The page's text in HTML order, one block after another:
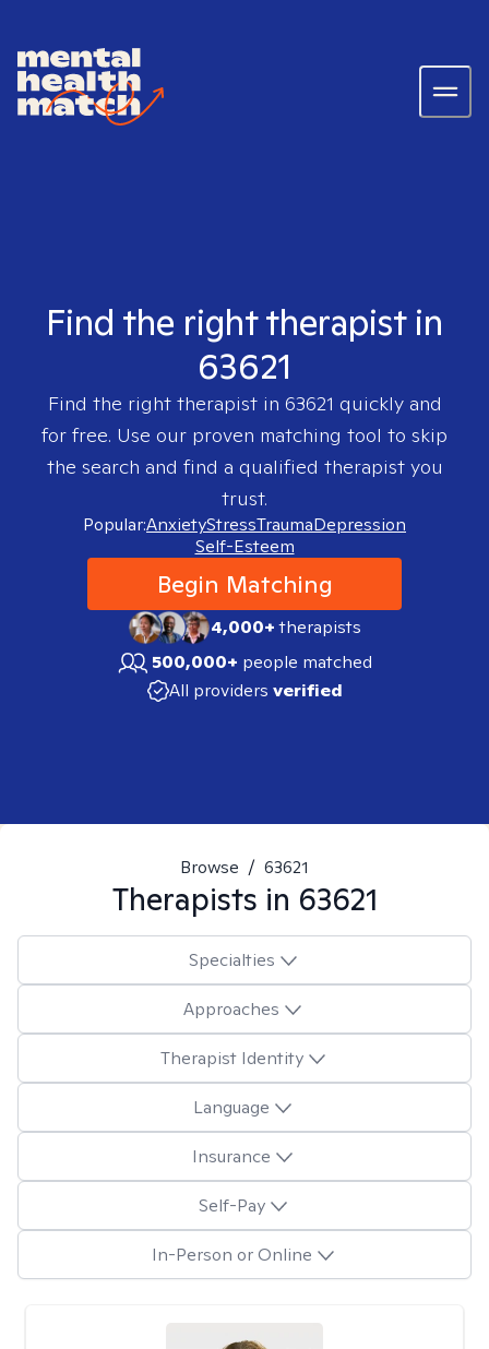
Find the right therapist in
63621
Find the right therapist in 63621 quickly and
for free. Use our proven matching tool to skip
the search and find a qualified therapist you
trust.
Popular:AnxietyStressTraumaDepression
Self-Esteem
Begin Matching
4,000+therapists
500,000+ people matched
All providers verified
Browse / 63621
Therapists in 63621
Specialties
Approaches
Therapist Identity
Language
Insurance
Self-Pay
In-Person or Online